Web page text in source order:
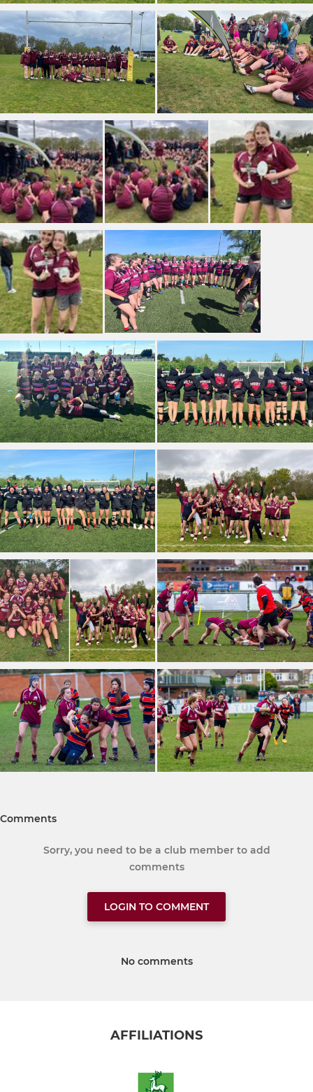
Comments
Sorry, you need to be a club member to add
comments
LOGIN TO COMMENT
No comments
AFFILIATIONS